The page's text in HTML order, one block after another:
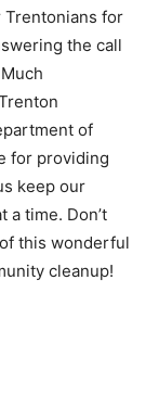
Trentonians for
the call
of
for providing
keep our
a time. Don’t
this wonderful
cleanup!